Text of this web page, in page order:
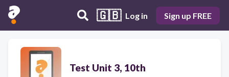
🇬🇧 Log in Sign up FREE
Test Unit 3, 10th